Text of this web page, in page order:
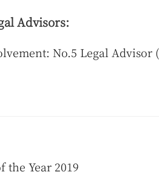
Advisors:
No.5 Legal Advisor
Year 2019